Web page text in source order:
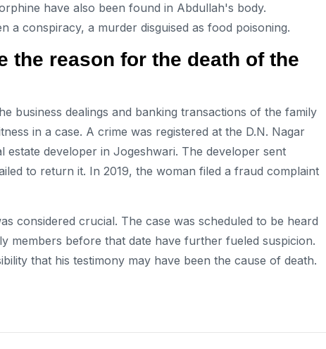
have also been found in Abdullah's body.
a conspiracy, a murder disguised as food poisoning.
the reason for the death of the
business dealings and banking transactions of the family
in a case. A crime was registered at the D.N. Nagar
developer in Jogeshwari. The developer sent
to return it. In 2019, the woman filed a fraud complaint
considered crucial. The case was scheduled to be heard
members before that date have further fueled suspicion.
that his testimony may have been the cause of death.